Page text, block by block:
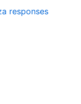
responses